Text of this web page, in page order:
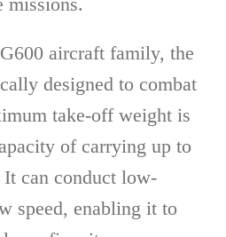
aircraft family, the
designed to combat
take-off weight is
of carrying up to
It can conduct low-
speed, enabling it to